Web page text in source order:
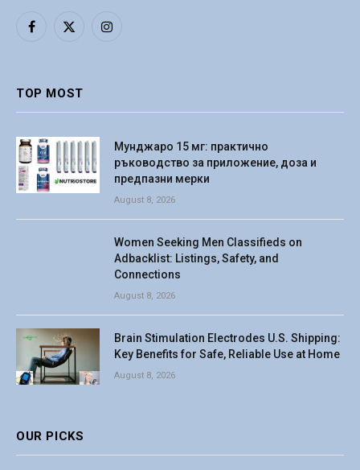
Facebook
X
Instagram
TOP MOST
Мунджаро 15 мг: практично
ръководство за приложение, доза и
предпазни мерки
August 8, 2026
Women Seeking Men Classifieds on
Adbacklist: Listings, Safety, and
Connections
August 8, 2026
Brain Stimulation Electrodes U.S. Shipping:
Key Benefits for Safe, Reliable Use at Home
August 8, 2026
OUR PICKS